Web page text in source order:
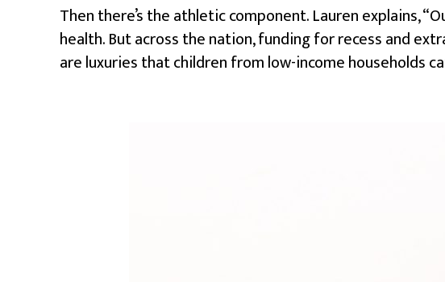
Then there’s the athletic component. Lauren explains,
health. But across the nation, funding for recess and
are luxuries that children from low-income households